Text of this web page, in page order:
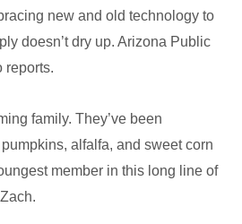
new and old technology to
doesn’t dry up. Arizona Public
reports.
family. They’ve been
alfalfa, and sweet corn
member in this long line of